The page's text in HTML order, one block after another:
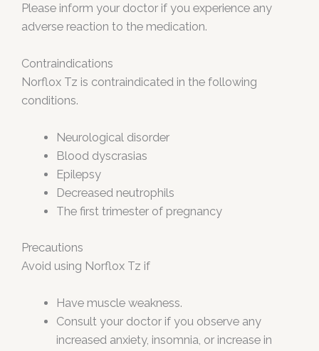
Please inform your doctor if you experience any
adverse reaction to the medication.
Contraindications
Norflox Tz is contraindicated in the following
conditions.
Neurological disorder
Blood dyscrasias
Epilepsy
Decreased neutrophils
The first trimester of pregnancy
Precautions
Avoid using Norflox Tz if
Have muscle weakness.
Consult your doctor if you observe any
increased anxiety, insomnia, or increase in